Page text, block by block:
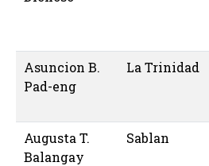
Asuncion B.
Pad-eng
La Trinidad
Augusta T.
Balangay
Sablan